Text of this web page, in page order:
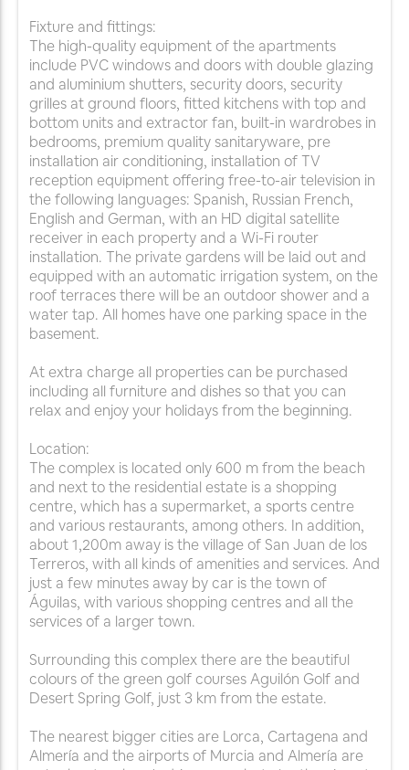
Fixture and fittings:
The high-quality equipment of the apartments
include PVC windows and doors with double glazing
and aluminium shutters, security doors, security
grilles at ground floors, fitted kitchens with top and
bottom units and extractor fan, built-in wardrobes in
bedrooms, premium quality sanitaryware, pre
installation air conditioning, installation of TV
reception equipment offering free-to-air television in
the following languages: Spanish, Russian French,
English and German, with an HD digital satellite
receiver in each property and a Wi-Fi router
installation. The private gardens will be laid out and
equipped with an automatic irrigation system, on the
roof terraces there will be an outdoor shower and a
water tap. All homes have one parking space in the
basement.
At extra charge all properties can be purchased
including all furniture and dishes so that you can
relax and enjoy your holidays from the beginning.
Location:
The complex is located only 600 m from the beach
and next to the residential estate is a shopping
centre, which has a supermarket, a sports centre
and various restaurants, among others. In addition,
about 1,200m away is the village of San Juan de los
Terreros, with all kinds of amenities and services. And
just a few minutes away by car is the town of
Águilas, with various shopping centres and all the
services of a larger town.
Surrounding this complex there are the beautiful
colours of the green golf courses Aguilón Golf and
Desert Spring Golf, just 3 km from the estate.
The nearest bigger cities are Lorca, Cartagena and
Almería and the airports of Murcia and Almería are